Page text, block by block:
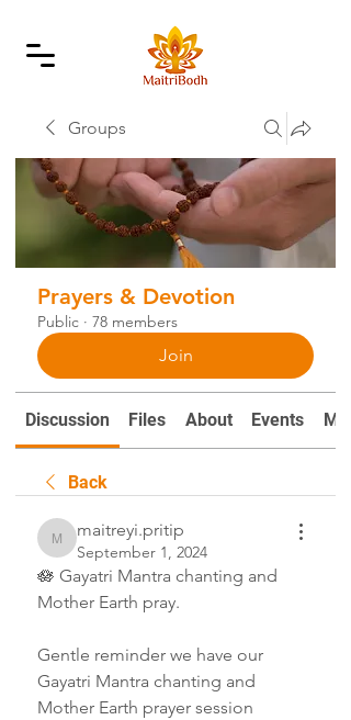
Groups
Prayers & Devotion
Public · 78 members
Join
Discussion Files About Events
Back
maitreyi.pritip
maitreyi.pritip
September 1, 2024
🪷 Gayatri Mantra chanting and
Mother Earth pray.
Gentle reminder we have our
Gayatri Mantra chanting and
Mother Earth prayer session